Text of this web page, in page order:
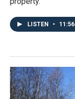
LISTEN • 11:56